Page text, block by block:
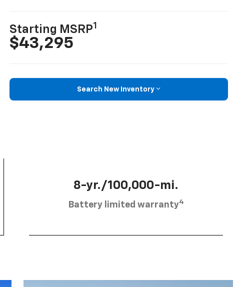
Starting MSRP1
$43,295
Search New Inventory
8-yr./100,000-mi.
Battery limited warranty4